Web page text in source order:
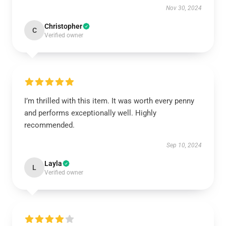
Nov 30, 2024
C Christopher
Verified owner
I’m thrilled with this item. It was worth every penny
and performs exceptionally well. Highly
recommended.
Sep 10, 2024
L Layla
Verified owner